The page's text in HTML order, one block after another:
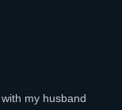
my husband